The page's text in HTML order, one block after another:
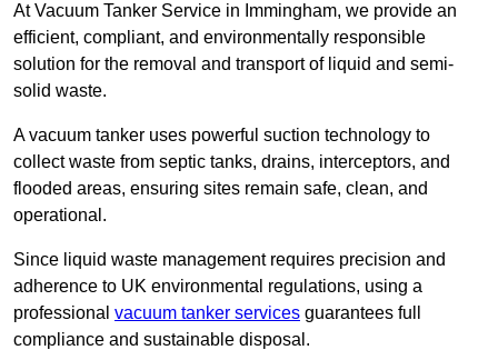
At Vacuum Tanker Service in Immingham, we provide an
efficient, compliant, and environmentally responsible
solution for the removal and transport of liquid and semi-
solid waste.
A vacuum tanker uses powerful suction technology to
collect waste from septic tanks, drains, interceptors, and
flooded areas, ensuring sites remain safe, clean, and
operational.
Since liquid waste management requires precision and
adherence to UK environmental regulations, using a
professional vacuum tanker services guarantees full
compliance and sustainable disposal.